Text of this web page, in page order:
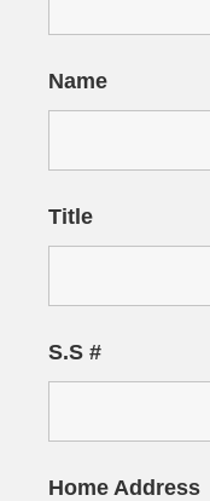
Name
Title
S.S #
Home Address